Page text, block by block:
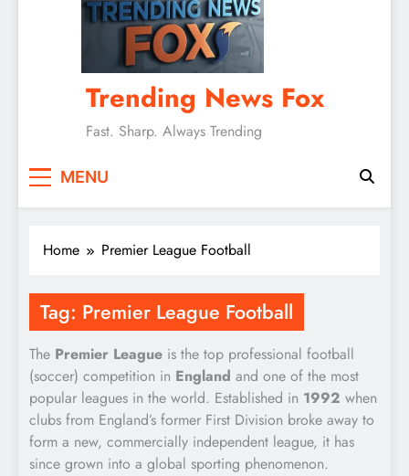
Trending News Fox
Fast. Sharp. Always Trending
MENU
Home Premier League Football
Tag: Premier League Football
The Premier League is the top professional football
(soccer) competition in England and one of the most
popular leagues in the world. Established in 1992 when
clubs from England’s former First Division broke away to
form a new, commercially independent league, it has
since grown into a global sporting phenomenon.